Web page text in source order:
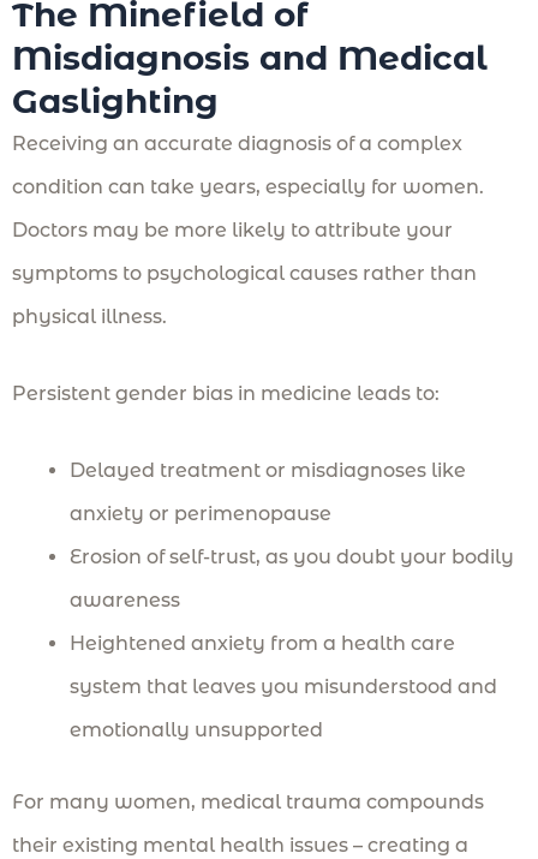
The Minefield of
Misdiagnosis and Medical
Gaslighting
Receiving an accurate diagnosis of a complex
condition can take years, especially for women.
Doctors may be more likely to attribute your
symptoms to psychological causes rather than
physical illness.
Persistent gender bias in medicine leads to:
Delayed treatment or misdiagnoses like
anxiety or perimenopause
Erosion of self-trust, as you doubt your bodily
awareness
Heightened anxiety from a health care
system that leaves you misunderstood and
emotionally unsupported
For many women, medical trauma compounds
their existing mental health issues – creating a